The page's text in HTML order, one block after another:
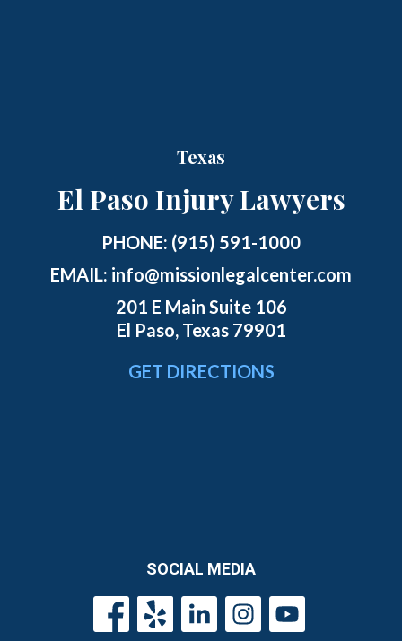
Texas
El Paso Injury Lawyers
PHONE: (915) 591-1000
EMAIL: info@missionlegalcenter.com
201 E Main Suite 106
El Paso, Texas 79901
GET DIRECTIONS
SOCIAL MEDIA